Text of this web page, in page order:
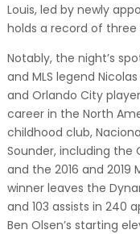
Louis, led by newly
holds a record of three
Notably, the night’s
and MLS legend
and Orlando City
career in the North
childhood club,
Sounder, including the
and the 2016 and 2019
winner leaves the
and 103 assists in 240
Ben Olsen’s starting